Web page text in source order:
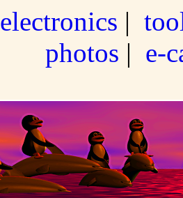
electronics |
photos | e-